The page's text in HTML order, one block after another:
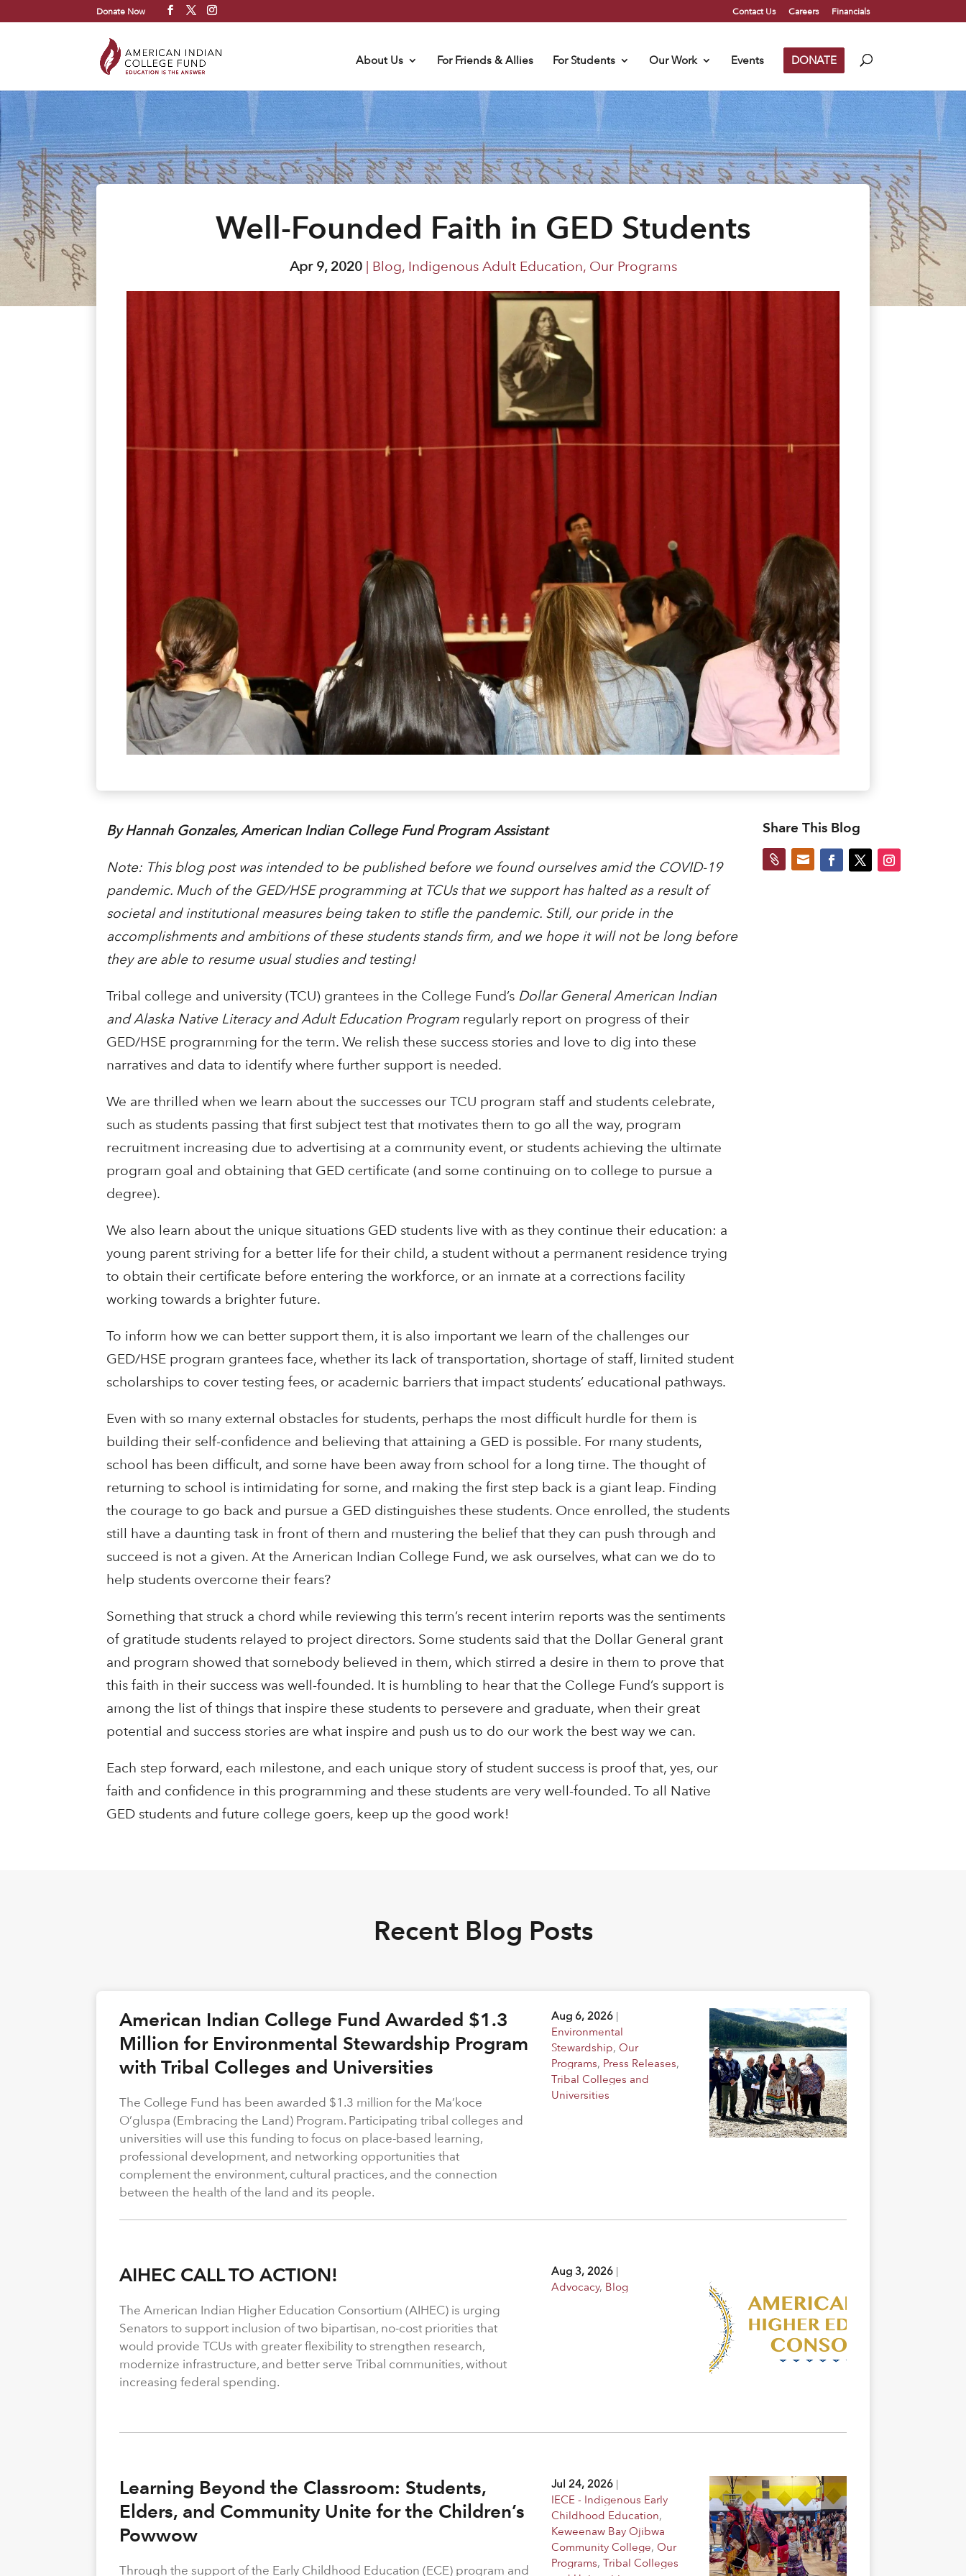
Donate Now Contact Us Careers Financials
About Us For Friends & Allies For Students Our Work Events DONATE
Well-Founded Faith in GED Students
Apr 9, 2020| Blog, Indigenous Adult Education, Our Programs
By Hannah Gonzales, American Indian College Fund Program Assistant
Note: This blog post was intended to be published before we found ourselves amid the COVID-19
pandemic. Much of the GED/HSE programming at TCUs that we support has halted as a result of
societal and institutional measures being taken to stifle the pandemic. Still, our pride in the
accomplishments and ambitions of these students stands firm, and we hope it will not be long before
they are able to resume usual studies and testing!
Tribal college and university (TCU) grantees in the College Fund’s Dollar General American Indian
and Alaska Native Literacy and Adult Education Programregularly report on progress of their
GED/HSE programming for the term. We relish these success stories and love to dig into these
narratives and data to identify where further support is needed.
We are thrilled when we learn about the successes our TCU program staff and students celebrate,
such as students passing that first subject test that motivates them to go all the way, program
recruitment increasing due to advertising at a community event, or students achieving the ultimate
program goal and obtaining that GED certificate (and some continuing on to college to pursue a
degree).
We also learn about the unique situations GED students live with as they continue their education: a
young parent striving for a better life for their child, a student without a permanent residence trying
to obtain their certificate before entering the workforce, or an inmate at a corrections facility
working towards a brighter future.
To inform how we can better support them, it is also important we learn of the challenges our
GED/HSE program grantees face, whether its lack of transportation, shortage of staff, limited student
scholarships to cover testing fees, or academic barriers that impact students’ educational pathways.
Even with so many external obstacles for students, perhaps the most difficult hurdle for them is
building their self-confidence and believing that attaining a GED is possible. For many students,
school has been difficult, and some have been away from school for a long time. The thought of
returning to school is intimidating for some, and making the first step back is a giant leap. Finding
the courage to go back and pursue a GED distinguishes these students. Once enrolled, the students
still have a daunting task in front of them and mustering the belief that they can push through and
succeed is not a given. At the American Indian College Fund, we ask ourselves, what can we do to
help students overcome their fears?
Something that struck a chord while reviewing this term’s recent interim reports was the sentiments
of gratitude students relayed to project directors. Some students said that the Dollar General grant
and program showed that somebody believed in them, which stirred a desire in them to prove that
this faith in their success was well-founded. It is humbling to hear that the College Fund’s support is
among the list of things that inspire these students to persevere and graduate, when their great
potential and success stories are what inspire and push us to do our work the best way we can.
Each step forward, each milestone, and each unique story of student success is proof that, yes, our
faith and confidence in this programming and these students are very well-founded. To all Native
GED students and future college goers, keep up the good work!
Share This Blog
 
Recent Blog Posts
American Indian College Fund Awarded $1.3
Million for Environmental Stewardship Program
with Tribal Colleges and Universities
Aug 6, 2026 |
Environmental
Stewardship,Our
Programs, Press Releases,
Tribal Colleges and
Universities
The College Fund has been awarded $1.3 million for the Ma’koce
O’gluspa (Embracing the Land) Program. Participating tribal colleges and
universities will use this funding to focus on place-based learning,
professional development, and networking opportunities that
complement the environment, cultural practices, and the connection
between the health of the land and its people.
AIHEC CALL TO ACTION! Aug 3, 2026 |
Advocacy, Blog
The American Indian Higher Education Consortium (AIHEC) is urging
Senators to support inclusion of two bipartisan, no-cost priorities that
would provide TCUs with greater flexibility to strengthen research,
modernize infrastructure, and better serve Tribal communities, without
increasing federal spending.
Learning Beyond the Classroom: Students,
Elders, and Community Unite for the Children’s
Powwow
Jul 24, 2026 |
IECE - Indigenous Early
Childhood Education,
Keweenaw Bay Ojibwa
Community College,Our
Programs,Tribal Colleges
Through the support of the Early Childhood Education (ECE) program and